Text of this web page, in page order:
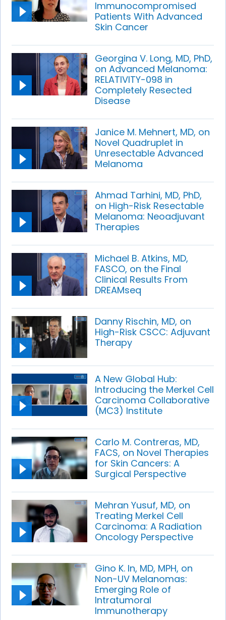
Immunocompromised
Patients With Advanced
Skin Cancer
Georgina V. Long, MD, PhD,
on Advanced Melanoma:
RELATIVITY-098 in
Completely Resected
Disease
Janice M. Mehnert, MD, on
Novel Quadruplet in
Unresectable Advanced
Melanoma
Ahmad Tarhini, MD, PhD,
on High-Risk Resectable
Melanoma: Neoadjuvant
Therapies
Michael B. Atkins, MD,
FASCO, on the Final
Clinical Results From
DREAMseq
Danny Rischin, MD, on
High-Risk CSCC: Adjuvant
Therapy
A New Global Hub:
Introducing the Merkel Cell
Carcinoma Collaborative
(MC3) Institute
Carlo M. Contreras, MD,
FACS, on Novel Therapies
for Skin Cancers: A
Surgical Perspective
Mehran Yusuf, MD, on
Treating Merkel Cell
Carcinoma: A Radiation
Oncology Perspective
Gino K. In, MD, MPH, on
Non-UV Melanomas:
Emerging Role of
Intratumoral
Immunotherapy